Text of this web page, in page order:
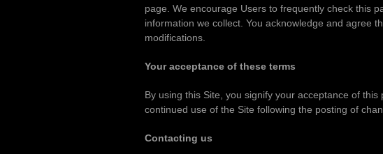
page. We encourage Users to frequently check this
information we collect. You acknowledge and agree
modifications.
Your acceptance of these terms
By using this Site, you signify your acceptance of this
continued use of the Site following the posting of
Contacting us